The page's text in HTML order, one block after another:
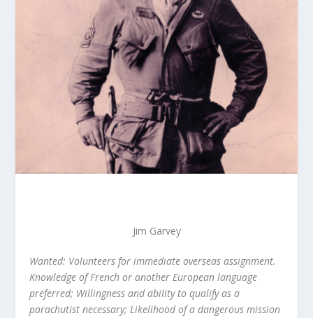
Jim Garvey
Wanted: Volunteers for immediate overseas assignment.
Knowledge of French or another European language
preferred; Willingness and ability to qualify as a
parachutist necessary; Likelihood of a dangerous mission